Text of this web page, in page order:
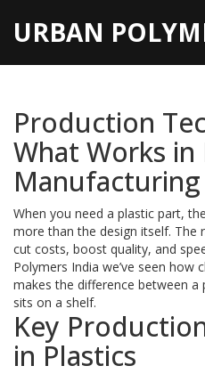
URBAN
Production
What Works
Manufacturing
When you need a plastic part,
more than the design itself. The
cut costs, boost quality, and
Polymers India we’ve seen
makes the difference between
sits on a shelf.
Key
in Plastics